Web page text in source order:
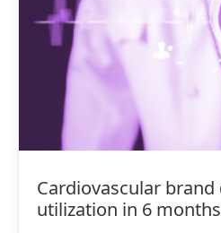
Cardiovascular
utilization in 6 months